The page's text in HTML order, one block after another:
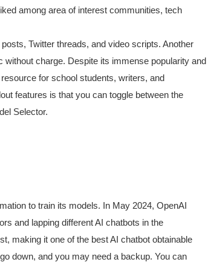
among area of interest communities, tech
Twitter threads, and video scripts. Another
without charge. Despite its immense popularity and
for school students, writers, and
features is that you can toggle between the
Selector.
to train its models. In May 2024, OpenAI
and lapping different AI chatbots in the
making it one of the best AI chatbot obtainable
down, and you may need a backup. You can